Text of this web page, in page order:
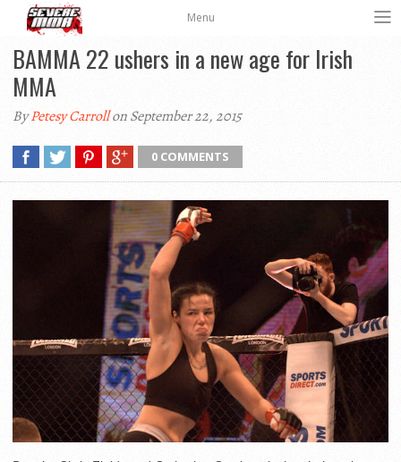
Menu
BAMMA 22 ushers in a new age for Irish
MMA
ByPetesy Carrollon September 22, 2015
0 COMMENTS